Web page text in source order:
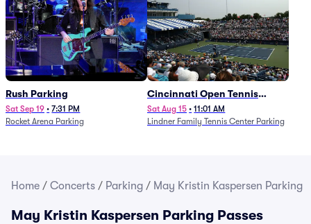
Rush Parking
Sat Sep 19 • 7:31 PM
Rocket Arena Parking
Cincinnati Open Tennis
Parking - Session 7
Sat Aug 15 • 11:01 AM
Lindner Family Tennis Center Parking
Home / Concerts / Parking / May Kristin Kaspersen Parking
May Kristin Kaspersen Parking Passes